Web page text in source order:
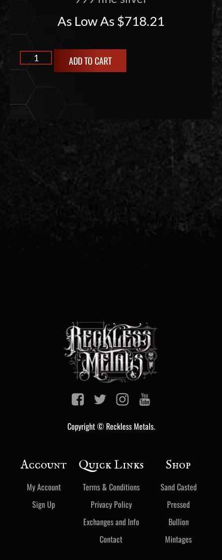
As Low As$718.21
ADD TO CART
Copyright © Reckless Metals.
Account
My Account
Sign Up
Quick Links
Terms & Conditions
Privacy Policy
Exchanges and Info
Contact
Shop
Sand Casted
Pressed
Bullion
Mintages